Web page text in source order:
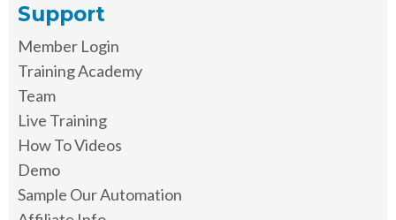
Support
Member Login
Training Academy
Team
Live Training
How To Videos
Demo
Sample Our Automation